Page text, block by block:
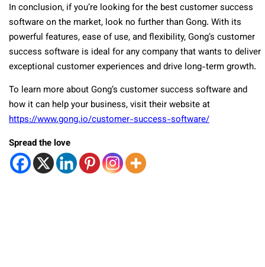
In conclusion, if you’re looking for the best customer success
software on the market, look no further than Gong. With its
powerful features, ease of use, and flexibility, Gong’s customer
success software is ideal for any company that wants to deliver
exceptional customer experiences and drive long-term growth.
To learn more about Gong’s customer success software and
how it can help your business, visit their website at
https://www.gong.io/customer-success-software/
Spread the love